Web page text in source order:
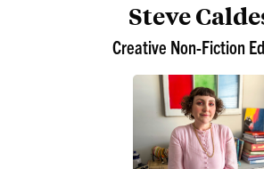
Steve
Creative Non-Fiction